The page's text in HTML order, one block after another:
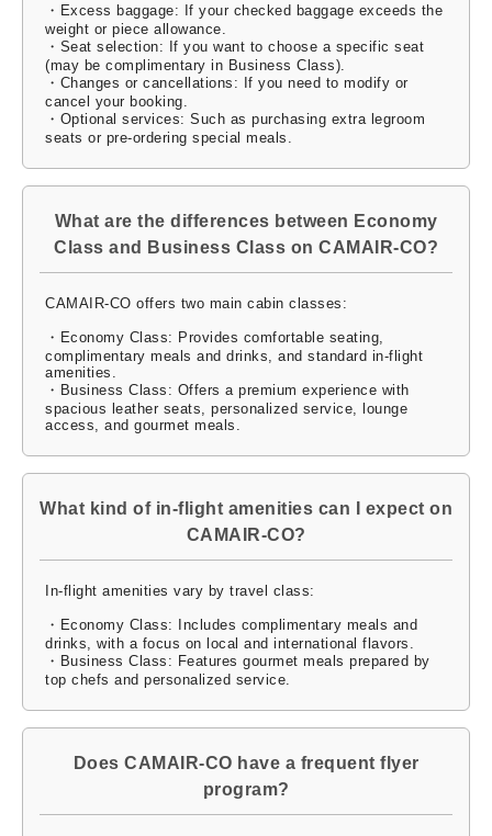
・Excess baggage: If your checked baggage exceeds the
weight or piece allowance.
・Seat selection: If you want to choose a specific seat
(may be complimentary in Business Class).
・Changes or cancellations: If you need to modify or
cancel your booking.
・Optional services: Such as purchasing extra legroom
seats or pre-ordering special meals.
What are the differences between Economy
Class and Business Class on CAMAIR-CO?
CAMAIR-CO offers two main cabin classes:
・Economy Class: Provides comfortable seating,
complimentary meals and drinks, and standard in-flight
amenities.
・Business Class: Offers a premium experience with
spacious leather seats, personalized service, lounge
access, and gourmet meals.
What kind of in-flight amenities can I expect on
CAMAIR-CO?
In-flight amenities vary by travel class:
・Economy Class: Includes complimentary meals and
drinks, with a focus on local and international flavors.
・Business Class: Features gourmet meals prepared by
top chefs and personalized service.
Does CAMAIR-CO have a frequent flyer
program?